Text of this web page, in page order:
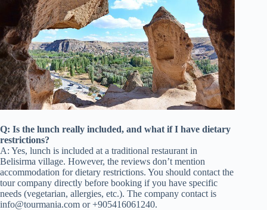
Q: Is the lunch really included, and what if I have dietary
restrictions?
A: Yes, lunch is included at a traditional restaurant in
Belisirma village. However, the reviews don’t mention
accommodation for dietary restrictions. You should contact the
tour company directly before booking if you have specific
needs (vegetarian, allergies, etc.). The company contact is
info@tourmania.com or +905416061240.